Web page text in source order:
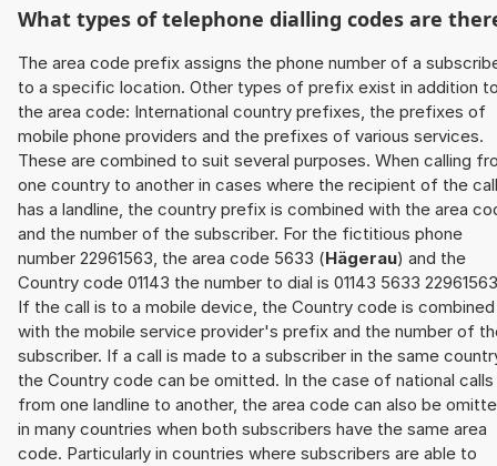
What types of telephone dialling codes are
The area code prefix assigns the phone number of a
to a specific location. Other types of prefix exist in addition
the area code: International country prefixes, the prefixes of
mobile phone providers and the prefixes of various services.
These are combined to suit several purposes. When calling
one country to another in cases where the recipient of the call
has a landline, the country prefix is combined with the area
and the number of the subscriber. For the fictitious phone
number 22961563, the area code 5633 (Hägerau) and the
Country code 01143 the number to dial is 01143 5633
If the call is to a mobile device, the Country code is combined
with the mobile service provider's prefix and the number of
subscriber. If a call is made to a subscriber in the same
the Country code can be omitted. In the case of national calls
from one landline to another, the area code can also be
in many countries when both subscribers have the same area
code. Particularly in countries where subscribers are able to